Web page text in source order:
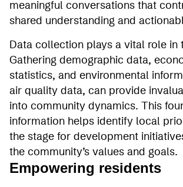
meaningful conversations that
shared understanding and
Data collection plays a vital role in
Gathering demographic data,
statistics, and environmental
air quality data, can provide
into community dynamics. This
information helps identify local
the stage for development
the community’s values and goals.
Empowering residents